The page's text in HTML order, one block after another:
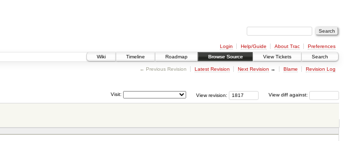
Login Help/Guide About Trac
Preferences
Wiki
Timeline Roadmap Browse Source View Tickets Search
← Previous Revision Latest Revision Next Revision → Blame Revision Log
View diff against:
View revision:
Visit: